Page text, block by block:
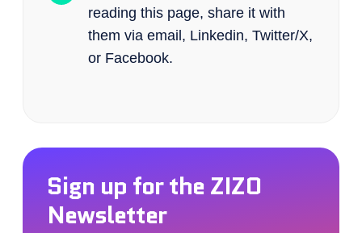
reading this page, share it with
them via email, Linkedin, Twitter/X,
or Facebook.
Sign up for the ZIZO
Newsletter